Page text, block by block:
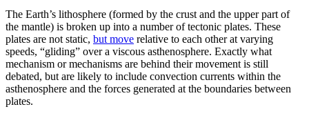
The Earth’s lithosphere (formed by the crust and the upper part of
the mantle) is broken up into a number of tectonic plates. These
plates are not static, but move relative to each other at varying
speeds, “gliding” over a viscous asthenosphere. Exactly what
mechanism or mechanisms are behind their movement is still
debated, but are likely to include convection currents within the
asthenosphere and the forces generated at the boundaries between
plates.